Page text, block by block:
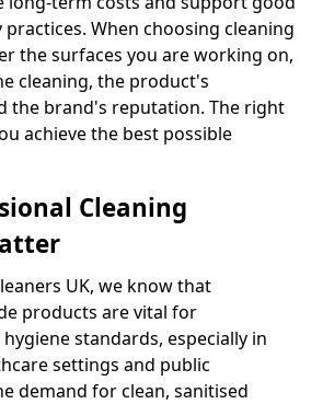
When choosing cleaning
the surfaces you are working on,
cleaning, the product's
the brand's reputation. The right
achieve the best possible
Cleaning
UK, we know that
products are vital for
standards, especially in
settings and public
demand for clean, sanitised